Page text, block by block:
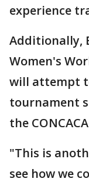
experience
Additionally,
Women's
will attempt
tournament
the
"This is
see how we